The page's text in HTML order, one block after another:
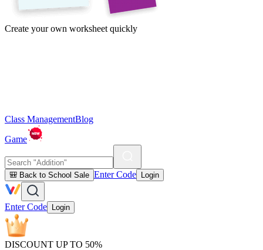
Create your own worksheet quickly
Class ManagementBlog
Game
🎒 Back to School Sale Enter Code Login
Enter Code Login
DISCOUNT UP TO 50%